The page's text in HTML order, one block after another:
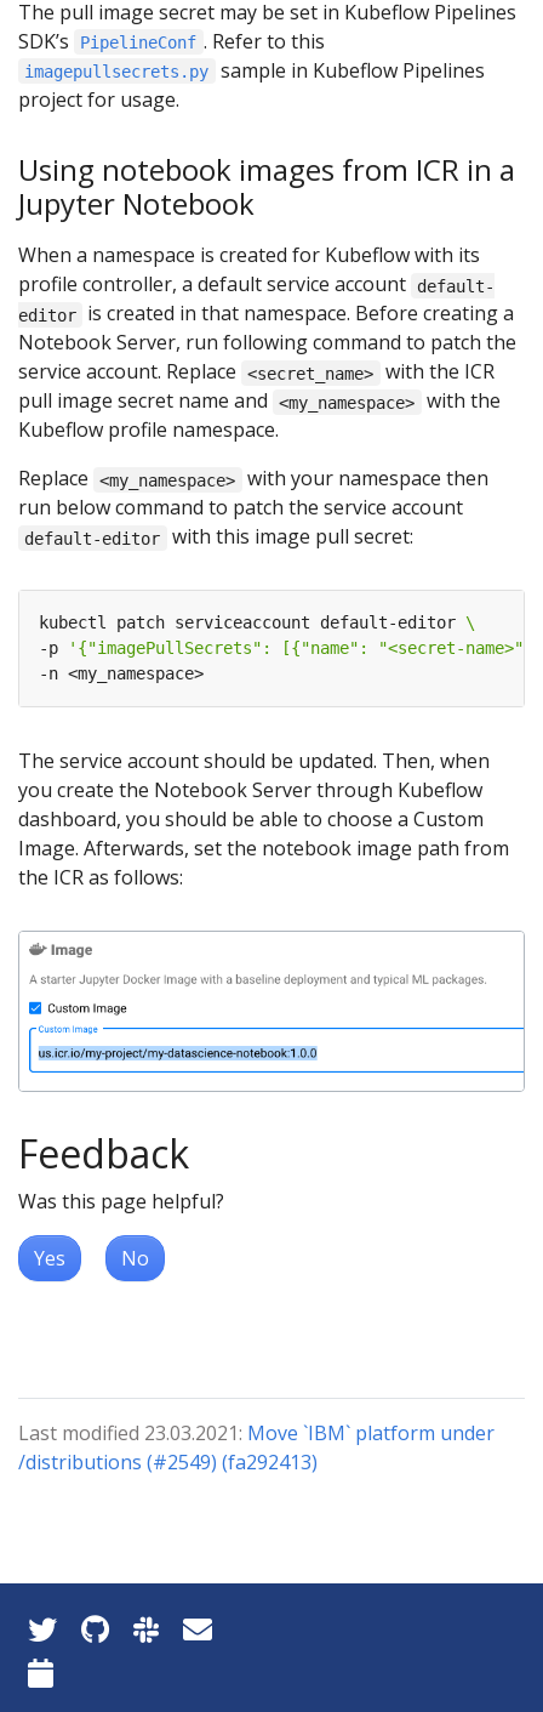
The pull image secret may be set in Kubeflow Pipelines
SDK’s
PipelineConf . Refer to this
imagepullsecrets.py
sample in Kubeflow Pipelines
project for usage.
Using notebook images from ICR in a
Jupyter Notebook
When a namespace is created for Kubeflow with its
profile controller, a default service account
default-
editor
is created in that namespace. Before creating a
Notebook Server, run following command to patch the
service account. Replace
<secret_name>
with the ICR
pull image secret name and
<my_namespace>
with the
Kubeflow profile namespace.
Replace
<my_namespace>
with your namespace then
run below command to patch the service account
default-editor with this image pull secret:
kubectl patch serviceaccount default-editor
-p
'{"imagePullSecrets": [{"name": "<secret-
The service account should be updated. Then, when
you create the Notebook Server through Kubeflow
dashboard, you should be able to choose a Custom
Image. Afterwards, set the notebook image path from
the ICR as follows:
Feedback
Was this page helpful?
Yes No
Last modified 23.03.2021: Move `IBM` platform under
/distributions (#2549) (fa292413)